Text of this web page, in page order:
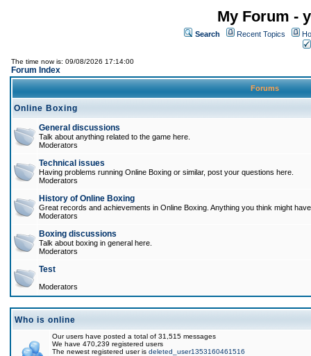
My Forum -
Search Recent Topics
The time now is: 09/08/2026 17:14:00
Forum Index
Forums
Online Boxing
General discussions
Talk about anything related to the game here.
Moderators
Technical issues
Having problems running Online Boxing or similar, post your questions here.
Moderators
History of Online Boxing
Great records and achievements in Online Boxing. Anything you think might
Moderators
Boxing discussions
Talk about boxing in general here.
Moderators
Test
Moderators
Who is online
Our users have posted a total of 31,515 messages
We have 470,239 registered users
The newest registered user is deleted_user1353160461516